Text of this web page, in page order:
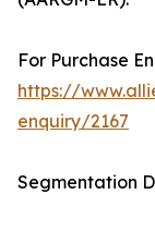
For Purchase
https://
enquiry/2167
Segmentation